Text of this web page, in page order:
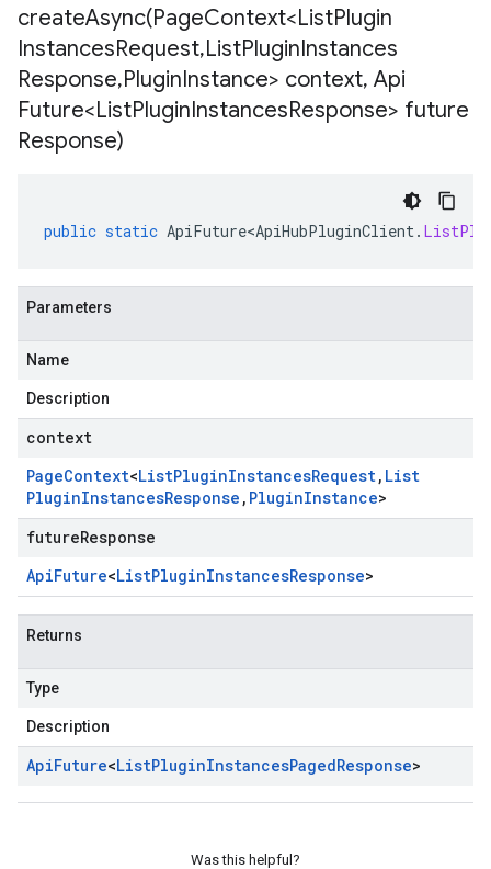
createAsync(PageContext<ListPlugin
InstancesRequest,ListPluginInstances
Response,PluginInstance> context, Api
Future<ListPluginInstancesResponse> future
Response)
public static ApiFuture<ApiHubPluginClient.
Parameters
Name
Description
context
PageContext<ListPluginInstancesRequest, List
PluginInstancesResponse , PluginInstance>
futureResponse
ApiFuture<ListPluginInstancesResponse>
Returns
Type
Description
ApiFuture<ListPluginInstancesPagedResponse>
Was this helpful?